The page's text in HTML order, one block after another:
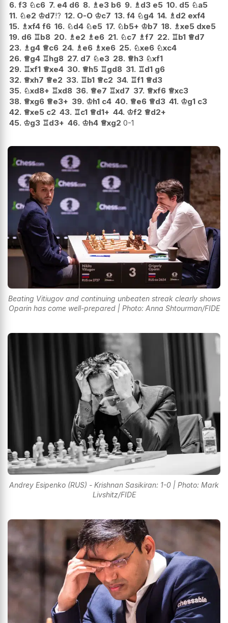
6. f3 ♘c6 7. e4 d6 8. ♗e3 b6 9. ♗d3 e5 10. d5 ♘a5
11. ♘e2 ♔d7!? 12. O-O ♔c7 13. f4 ♘g4 14. ♗d2 exf4
15. ♗xf4 f6 16. ♘d4 ♘e5 17. ♘b5+ ♔b7 18. ♗xe5 dxe5
19. d6 ♖b8 20. ♗e2 ♗e6 21. ♘c7 ♗f7 22. ♖b1 ♕d7
23. ♗g4 ♕c6 24. ♗e6 ♗xe6 25. ♘xe6 ♘xc4
26. ♕g4 ♖hg8 27. d7 ♘e3 28. ♕h3 ♘xf1
29. ♖xf1 ♕xe4 30. ♕h5 ♖gd8 31. ♖d1 g6
32. ♕xh7 ♕e2 33. ♖b1 ♕c2 34. ♖f1 ♕d3
35. ♘xd8+ ♖xd8 36. ♕e7 ♖xd7 37. ♕xf6 ♕xc3
38. ♕xg6 ♕e3+ 39. ♔h1 c4 40. ♕e6 ♕d3 41. ♔g1 c3
42. ♕xe5 c2 43. ♖c1 ♕d1+ 44. ♔f2 ♕d2+
45. ♔g3 ♖d3+ 46. ♔h4 ♕xg2 0-1
Beating Vitiugov and continuing unbeaten streak clearly shows
Oparin has come well-prepared | Photo: Anna Shtourman/FIDE
Andrey Esipenko (RUS) - Krishnan Sasikiran: 1-0 | Photo: Mark
Livshitz/FIDE